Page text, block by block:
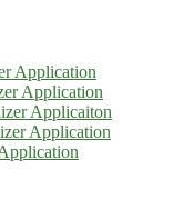
Application
Application
Applicaiton
Application